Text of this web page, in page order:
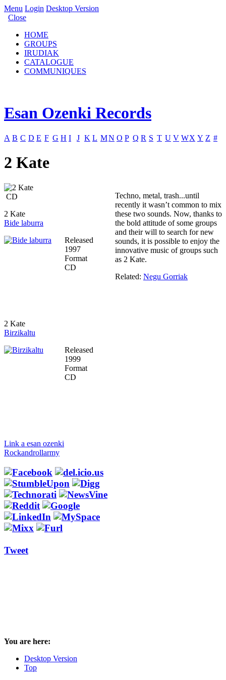
Menu Login Desktop Version
Close
HOME
GROUPS
IRUDIAK
CATALOGUE
COMMUNIQUES
Esan Ozenki Records
A B C D E F G H I J K L MN O P Q R S T U V WX Y Z #
2 Kate
CD
2 Kate
Bide laburra
Released
1997
Format
CD
2 Kate
Birzikaltu
Released
1999
Format
CD
Link a esan ozenki
Rockandrollarmy
Tweet
Techno, metal, trash...until
recently it wasn’t common to mix
these two sounds. Now, thanks to
the bold attitude of some groups
and their will to search for new
sounds, it is possible to enjoy the
innovative music of groups such
as 2 Kate.
Related: Negu Gorriak
You are here:
Desktop Version
Top